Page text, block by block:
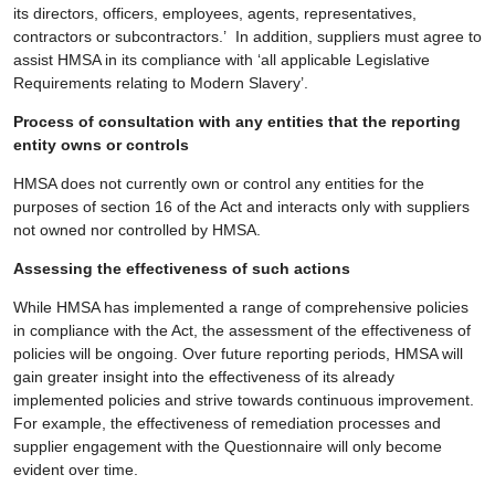
its directors, officers, employees, agents, representatives,
contractors or subcontractors.’ In addition, suppliers must agree to
assist HMSA in its compliance with ‘all applicable Legislative
Requirements relating to Modern Slavery’.
Process of consultation with any entities that the reporting
entity owns or controls
HMSA does not currently own or control any entities for the
purposes of section 16 of the Act and interacts only with suppliers
not owned nor controlled by HMSA.
Assessing the effectiveness of such actions
While HMSA has implemented a range of comprehensive policies
in compliance with the Act, the assessment of the effectiveness of
policies will be ongoing. Over future reporting periods, HMSA will
gain greater insight into the effectiveness of its already
implemented policies and strive towards continuous improvement.
For example, the effectiveness of remediation processes and
supplier engagement with the Questionnaire will only become
evident over time.